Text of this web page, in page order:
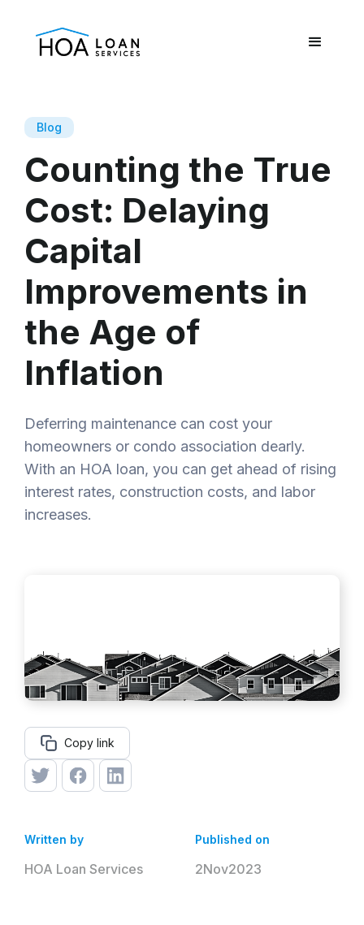
Blog
Counting the True
Cost: Delaying
Capital
Improvements in
the Age of
Inflation
Deferring maintenance can cost your
homeowners or condo association dearly.
With an HOA loan, you can get ahead of rising
interest rates, construction costs, and labor
increases.
Written by
HOA Loan Services
Published on
2Nov2023
Copy link